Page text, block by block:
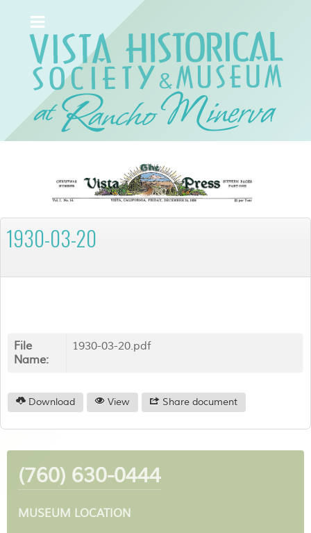
1930-03-20
File
Name:
1930-03-20.pdf
Download View Share document
(760) 630-0444
MUSEUM LOCATION